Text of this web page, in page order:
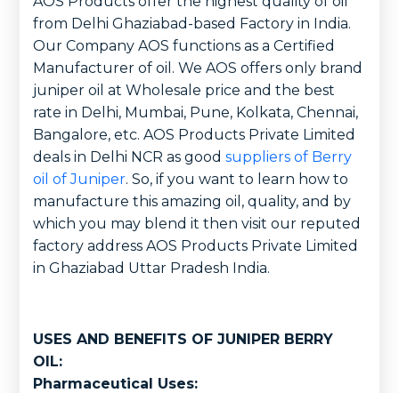
from Delhi Ghaziabad-based Factory in India.
Our Company AOS functions as a Certified
Manufacturer of oil. We AOS offers only brand
juniper oil at Wholesale price and the best
rate in Delhi, Mumbai, Pune, Kolkata, Chennai,
Bangalore, etc. AOS Products Private Limited
deals in Delhi NCR as good suppliers of Berry
oil of Juniper. So, if you want to learn how to
manufacture this amazing oil, quality, and by
which you may blend it then visit our reputed
factory address AOS Products Private Limited
in Ghaziabad Uttar Pradesh India.
USES AND BENEFITS OF JUNIPER BERRY
OIL:
Pharmaceutical Uses: